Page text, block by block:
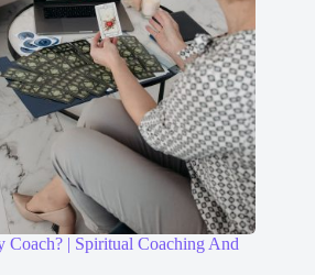
Coach? | Spiritual Coaching And